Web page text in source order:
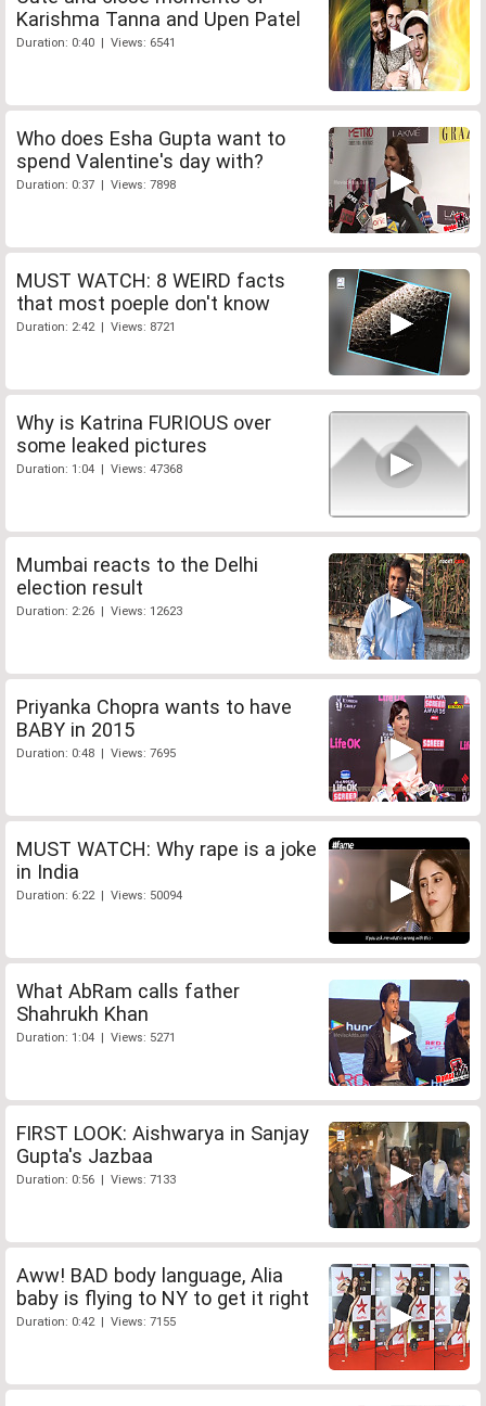
Karishma Tanna and Upen Patel
Duration: 0:40 | Views: 6541
Who does Esha Gupta want to
spend Valentine's day with?
Duration: 0:37 | Views: 7898
MUST WATCH: 8 WEIRD facts
that most poeple don't know
Duration: 2:42 | Views: 8721
Why is Katrina FURIOUS over
some leaked pictures
Duration: 1:04 | Views: 47368
Mumbai reacts to the Delhi
election result
Duration: 2:26 | Views: 12623
Priyanka Chopra wants to have
BABY in 2015
Duration: 0:48 | Views: 7695
MUST WATCH: Why rape is a joke
in India
Duration: 6:22 | Views: 50094
What AbRam calls father
Shahrukh Khan
Duration: 1:04 | Views: 5271
FIRST LOOK: Aishwarya in Sanjay
Gupta's Jazbaa
Duration: 0:56 | Views: 7133
Aww! BAD body language, Alia
baby is flying to NY to get it right
Duration: 0:42 | Views: 7155